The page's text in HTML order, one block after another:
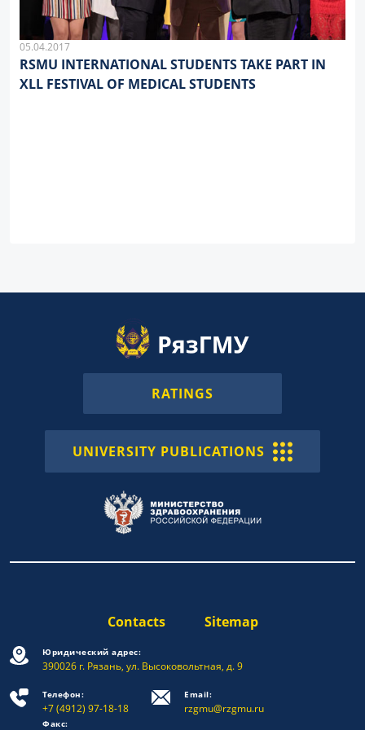
05.04.2017
RSMU INTERNATIONAL STUDENTS TAKE PART IN
XLL FESTIVAL OF MEDICAL STUDENTS
RATINGS
UNIVERSITY PUBLICATIONS
Contacts Sitemap
Юридический адрес:
390026 г. Рязань, ул. Высоковольтная, д. 9
Телефон:
+7 (4912) 97-18-18
Факс:
Email:
rzgmu@rzgmu.ru